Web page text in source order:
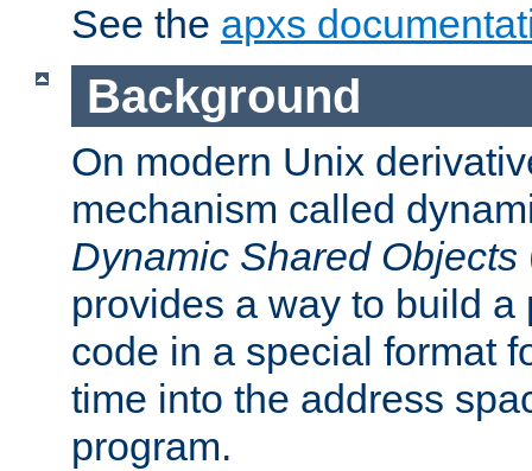
See the apxs
Background
On modern Unix
mechanism called
Dynamic Shared Objects
provides a way to build a
code in a special format
time into the address
program.